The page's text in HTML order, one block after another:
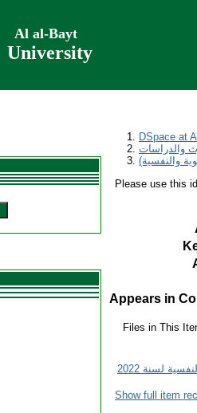
Al al-Bayt
University
DSpace at
والدراسات
Please use this
Appears in
Files in This
Show full item